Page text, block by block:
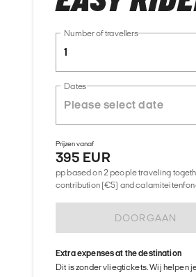
Number of travellers
1
Dates
Prijzen vanaf
395 EUR
pp based on 2 people traveling
contribution (€5) and
DOORGAAN
Extra expenses at the destination
Dit is zonder vliegtickets. Wij helpen